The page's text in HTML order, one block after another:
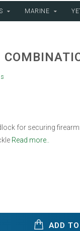
MARINE
for securing
Read more..
ADD